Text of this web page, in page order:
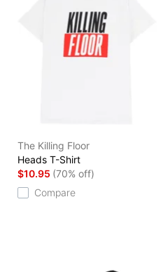
The Killing Floor
Heads T-Shirt
$10.95 (70% off)
Compare